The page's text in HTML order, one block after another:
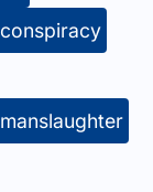
conspiracy
manslaughter